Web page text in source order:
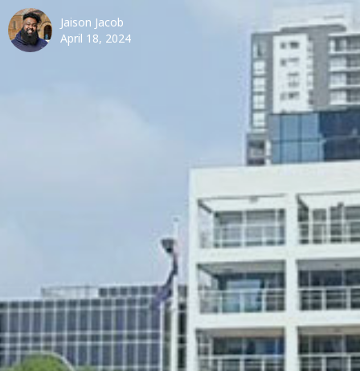
Jaison Jacob
April 18, 2024